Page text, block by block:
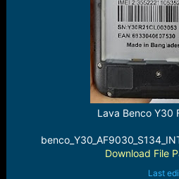
Lava Benco Y30
Download File
Last